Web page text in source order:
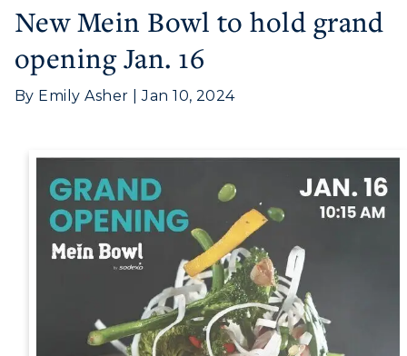
Athletics
Visit
Housing
Academic Calendar
Alumni
Development
Event Calendar
Directory
New Mein Bowl to hold grand
opening Jan. 16
By Emily Asher | Jan 10, 2024